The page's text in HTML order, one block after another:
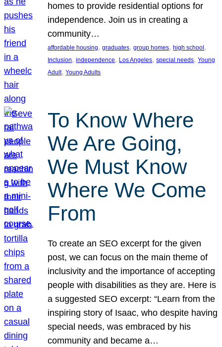
homes to provide residential options for
independence. Join us in creating a
community…
affordable housing, graduates, group homes, high school
Inclusion, independence, Los Angeles, special needs, Young
Adult, Young Adults
To Know Where
We Are Going,
We Must Know
Where We Come
From
To create an SEO excerpt for the given
post, we can focus on the main theme of
inclusivity and the importance of accepting
people with disabilities as they are. Here is
a suggested SEO excerpt: “Learn from the
inspiring story of Isaac, who despite having
special needs, was embraced by his
community and became a…